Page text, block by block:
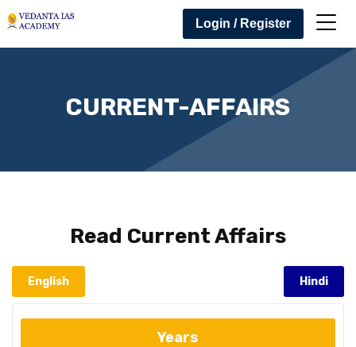
Login / Register
CURRENT-AFFAIRS
Read Current Affairs
English Hindi
Years